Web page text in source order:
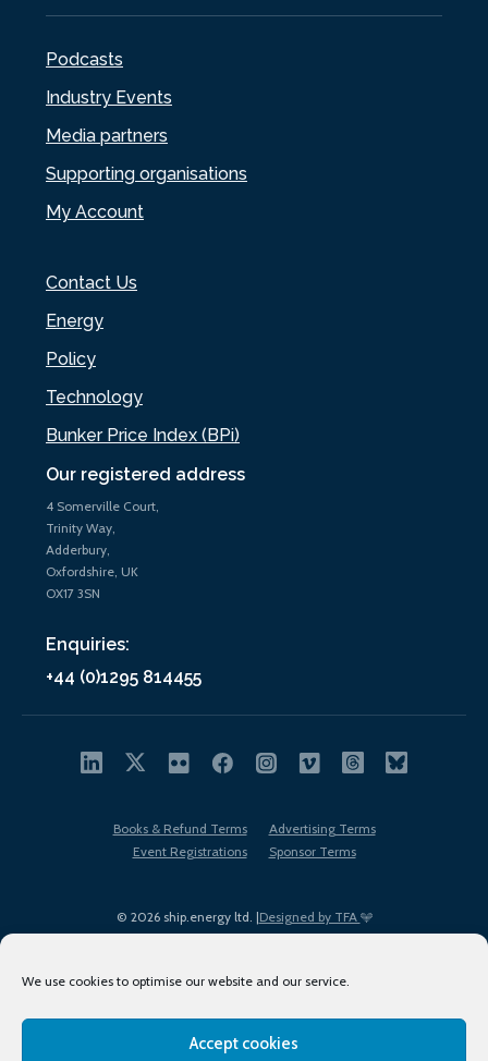
We use cookies to optimise our website and our service.
Accept cookies
Our registered address
4 Somerville Court,
Trinity Way,
Adderbury,
Oxfordshire, UK
OX17 3SN
Enquiries:
+44 (0)1295 814455
Podcasts
Industry Events
Media partners
Supporting organisations
My Account
Contact Us
Energy
Policy
Technology
Bunker Price Index (BPi)
© 2026 ship.energy ltd. |Designed by TFA
Books & Refund Terms
Advertising Terms
Event Registrations
Sponsor Terms
Terms of Use Privacy Policy